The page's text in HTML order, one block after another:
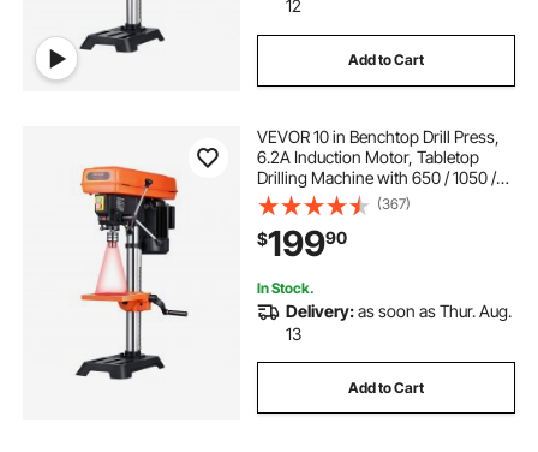
12
Add to Cart
VEVOR 10 in Benchtop Drill Press,
6.2A Induction Motor, Tabletop
Drilling Machine with 650 / 1050 /
1800 / 2350 / 3100 RPM Adjustable
Speed, 0-45° Tilting Worktable,
LED Work Light, for Wood Metal
(367)
$19990
In Stock.
Delivery:as soon as Thur. Aug.
13
Add to Cart